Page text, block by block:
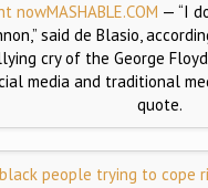
nowMASHABLE.COM — “I
said de Blasio,
cry of the George
media and traditional
quote.
people trying to cope